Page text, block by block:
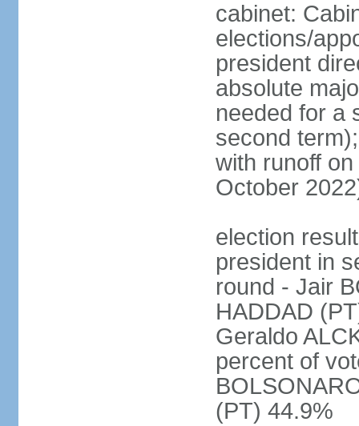
cabinet:
elections/
president
absolute
needed for a
second
with runoff
October
election
president in
round - Jair
HADDAD
Geraldo
percent of
(PT) 44.9%